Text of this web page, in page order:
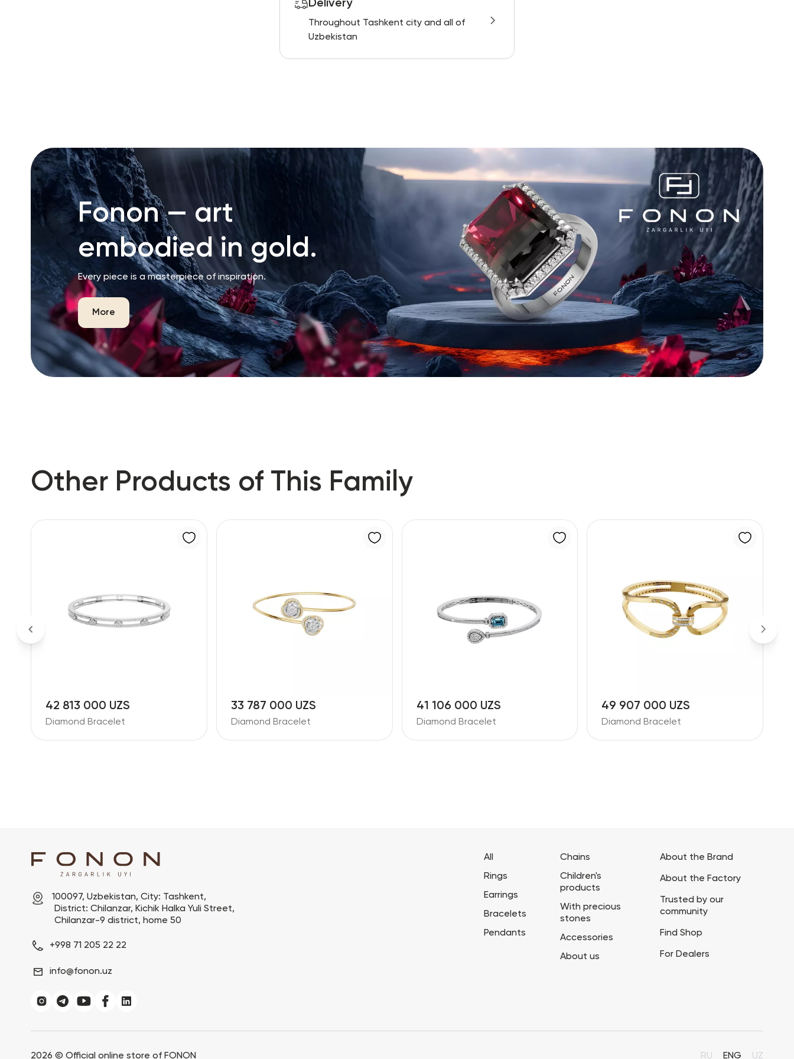
Delivery
Throughout Tashkent city and all of
Uzbekistan
Fonon — art
embodied in gold.
Every piece is a masterpiece of inspiration.
More
Other Products of This Family
42 813 000 UZS
Diamond Bracelet
33 787 000 UZS
Diamond Bracelet
41 106 000 UZS
Diamond Bracelet
49 907 000 UZS
Diamond Bracelet
100097, Uzbekistan, City: Tashkent,
Chilanzar-9 district, home 50
+998 71 205 22 22
info@fonon.uz
All
Rings
Earrings
Bracelets
Pendants
Chains
Children's
products
With precious
stones
Accessories
About us
About the Brand
About the Factory
Trusted by our
community
Find Shop
For Dealers
2026 © Official online store of FONON RU ENG UZ